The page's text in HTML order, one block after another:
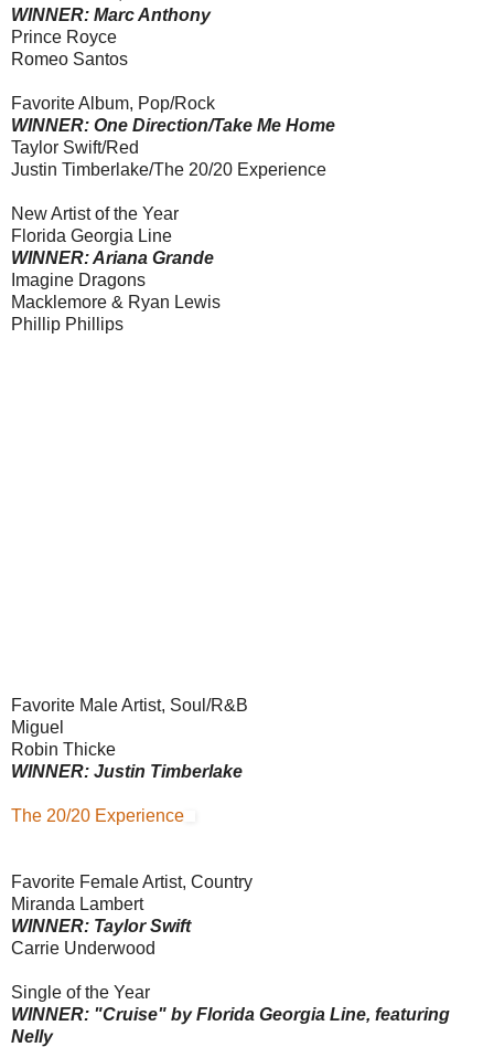
WINNER: Marc Anthony
Prince Royce
Romeo Santos
Favorite Album, Pop/Rock
WINNER: One Direction/Take Me Home
Taylor Swift/Red
Justin Timberlake/The 20/20 Experience
New Artist of the Year
Florida Georgia Line
WINNER: Ariana Grande
Imagine Dragons
Macklemore & Ryan Lewis
Phillip Phillips
Favorite Male Artist, Soul/R&B
Miguel
Robin Thicke
WINNER: Justin Timberlake
The 20/20 Experience
Favorite Female Artist, Country
Miranda Lambert
WINNER: Taylor Swift
Carrie Underwood
Single of the Year
WINNER: "Cruise" by Florida Georgia Line, featuring
Nelly